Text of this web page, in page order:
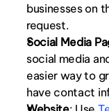
businesses on
request.
Social Media
social media
easier way to
have contact